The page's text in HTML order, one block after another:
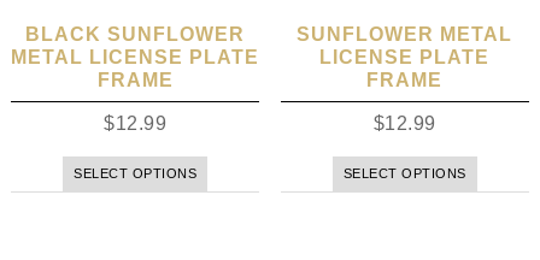
BLACK SUNFLOWER
METAL LICENSE PLATE
FRAME
$12.99
SELECT OPTIONS
SUNFLOWER METAL
LICENSE PLATE
FRAME
$12.99
SELECT OPTIONS